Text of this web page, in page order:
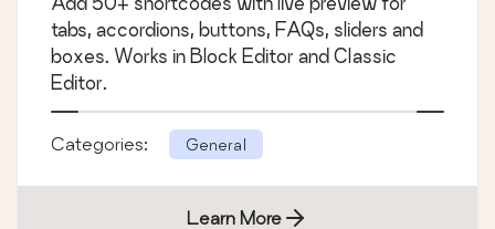
tabs, accordions, buttons, FAQs, sliders and
boxes. Works in Block Editor and Classic
Editor.
Categories: General
Learn More